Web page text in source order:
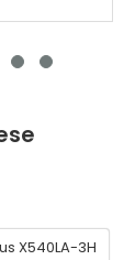
X540LA-3H